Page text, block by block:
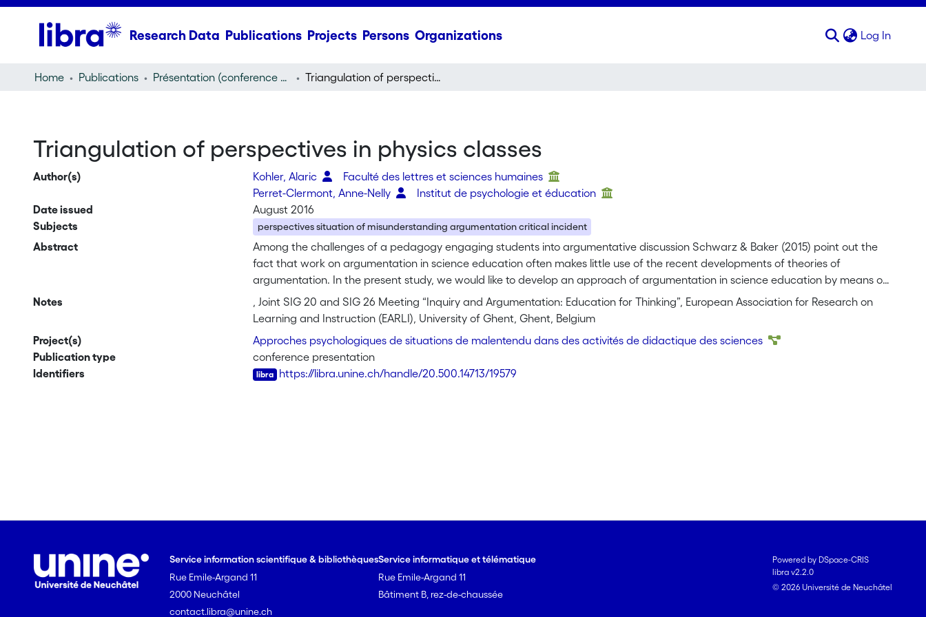
Research Data Publications Projects Persons Organizations Log In
Home Publications Présentation (conference presentation) Triangulation of perspectives in physics classes
Triangulation of perspectives in physics classes
Author(s) Kohler, Alaric
Faculté des lettres et sciences humaines
Perret-Clermont, Anne-Nelly
Institut de psychologie et éducation
Date issued
August 2016
Subjects
perspectives situation of misunderstanding argumentation critical incident
Abstract
Among the challenges of a pedagogy engaging students into argumentative discussion Schwarz & Baker (2015) point out the
fact that work on argumentation in science education often makes little use of the recent developments of theories of
argumentation. In the present study, we would like to develop an approach of argumentation in science education by means of
a theory (Grize's) that takes into account how students think in social interaction with the mediation of language and other signs.
We will illustrate this with a case-study in a physics class in a Swiss high school, investigating the situated micro-history of
as an instrumental resource to advance the psychology of learning, opening the way for an analysis of meaning making that is
singular, situated and nevertheless accounts for some cognitive aspects of the activity.
Notes
, Joint SIG 20 and SIG 26 Meeting “Inquiry and Argumentation: Education for Thinking”, European Association for Research on
Learning and Instruction (EARLI), University of Ghent, Ghent, Belgium
Project(s)
Approches psychologiques de situations de malentendu dans des activités de didactique des sciences
Publication type
conference presentation
Identifiers
https://libra.unine.ch/handle/20.500.14713/19579
Service information scientifique & bibliothèques
Rue Emile-Argand 11
2000 Neuchâtel
contact.libra@unine.ch
Service informatique et télématique
Rue Emile-Argand 11
Bâtiment B, rez-de-chaussée
Powered by DSpace-CRIS
libra v2.2.0
© 2026 Université de Neuchâtel